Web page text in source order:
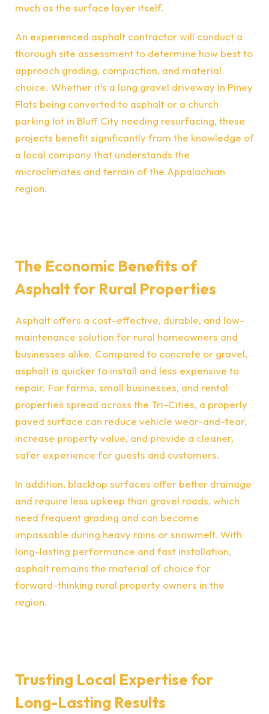
much as the surface layer itself.
An experienced asphalt contractor will conduct a
thorough site assessment to determine how best to
approach grading, compaction, and material
choice. Whether it’s a long gravel driveway in Piney
Flats being converted to asphalt or a church
parking lot in Bluff City needing resurfacing, these
projects benefit significantly from the knowledge of
a local company that understands the
microclimates and terrain of the Appalachian
region.
The Economic Benefits of
Asphalt for Rural Properties
Asphalt offers a cost-effective, durable, and low-
maintenance solution for rural homeowners and
businesses alike. Compared to concrete or gravel,
asphalt is quicker to install and less expensive to
repair. For farms, small businesses, and rental
properties spread across the Tri-Cities, a properly
paved surface can reduce vehicle wear-and-tear,
increase property value, and provide a cleaner,
safer experience for guests and customers.
In addition, blacktop surfaces offer better drainage
and require less upkeep than gravel roads, which
need frequent grading and can become
impassable during heavy rains or snowmelt. With
long-lasting performance and fast installation,
asphalt remains the material of choice for
forward-thinking rural property owners in the
region.
Trusting Local Expertise for
Long-Lasting Results